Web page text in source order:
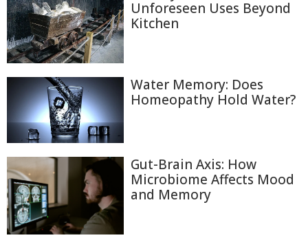
Unforeseen Uses Beyond
Kitchen
Water Memory: Does
Homeopathy Hold Water?
Gut-Brain Axis: How
Microbiome Affects Mood
and Memory